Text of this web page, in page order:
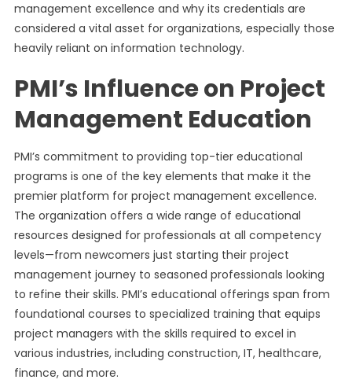
management excellence and why its credentials are
considered a vital asset for organizations, especially those
heavily reliant on information technology.
PMI’s Influence on Project
Management Education
PMI’s commitment to providing top-tier educational
programs is one of the key elements that make it the
premier platform for project management excellence.
The organization offers a wide range of educational
resources designed for professionals at all competency
levels—from newcomers just starting their project
management journey to seasoned professionals looking
to refine their skills. PMI’s educational offerings span from
foundational courses to specialized training that equips
project managers with the skills required to excel in
various industries, including construction, IT, healthcare,
finance, and more.